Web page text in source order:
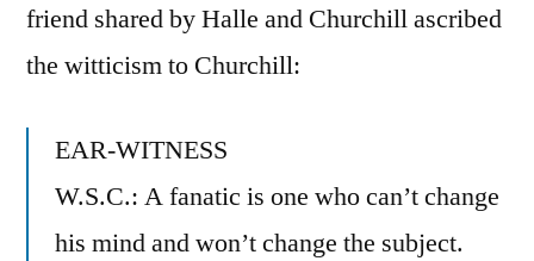
friend shared by Halle and Churchill ascribed
the witticism to Churchill:
EAR-WITNESS
W.S.C.: A fanatic is one who can’t change
his mind and won’t change the subject.